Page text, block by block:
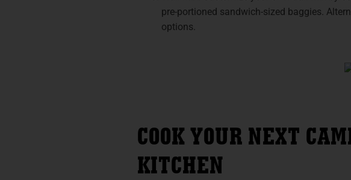
pre-portioned sandwich-sized baggies.
options.
COOK YOUR NEXT
KITCHEN